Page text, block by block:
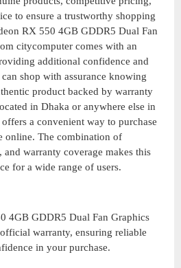
to ensure a trustworthy shopping
RX 550 4GB GDDR5 Dual Fan
citycomputer comes with an
additional confidence and
shop with assurance knowing
product backed by warranty
in Dhaka or anywhere else in
a convenient way to purchase
online. The combination of
warranty coverage makes this
for a wide range of users.
4GB GDDR5 Dual Fan Graphics
warranty, ensuring reliable
in your purchase.